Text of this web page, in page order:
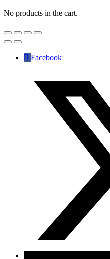
No products in the cart.
Facebook